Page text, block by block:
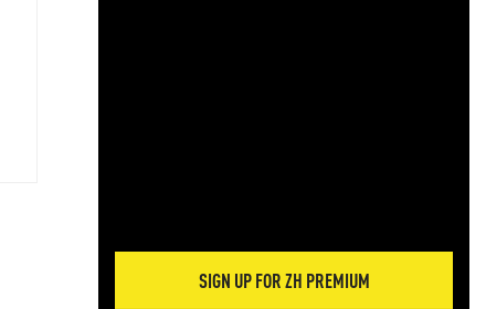
SIGN UP FOR ZH PREMIUM